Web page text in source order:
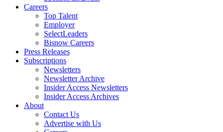
Careers
Top Talent
Employer
SelectLeaders
Bisnow Careers
Press Releases
Subscriptions
Newsletters
Newsletter Archive
Insider Access Newsletters
Insider Access Archives
About
Contact Us
Advertise with Us